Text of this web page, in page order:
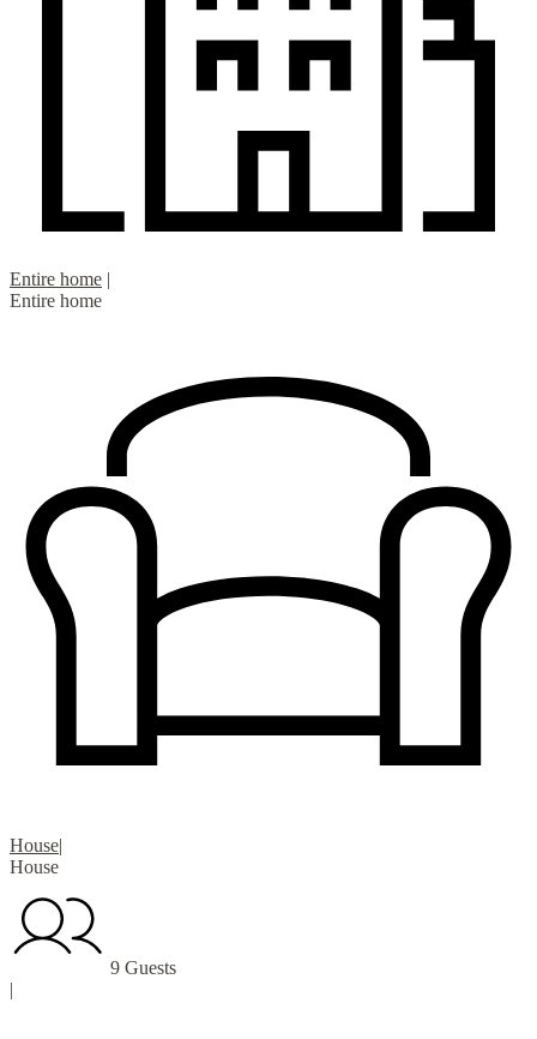
Entire home |
Entire home
House|
House
9 Guests
|